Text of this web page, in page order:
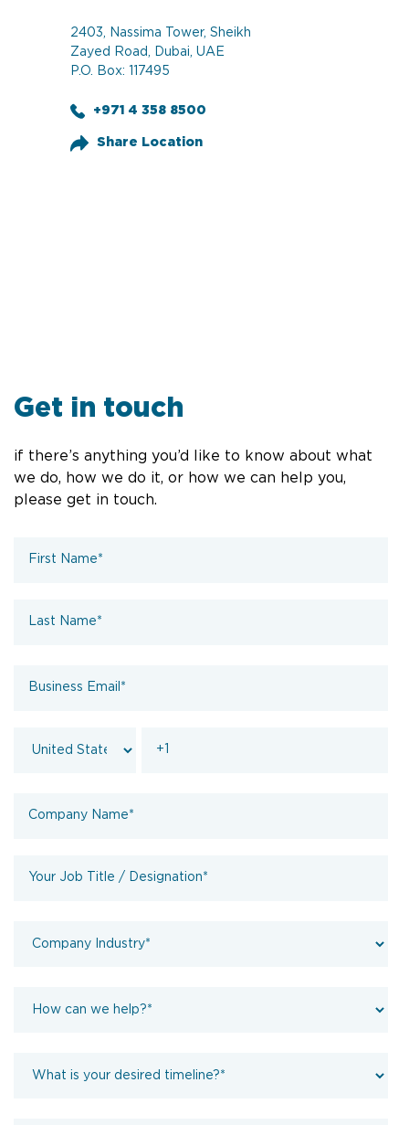
2403, Nassima Tower, Sheikh
Zayed Road, Dubai, UAE
P.O. Box: 117495
+971 4 358 8500
Share Location
Get in touch
if there’s anything you’d like to know about what
we do, how we do it, or how we can help you,
please get in touch.